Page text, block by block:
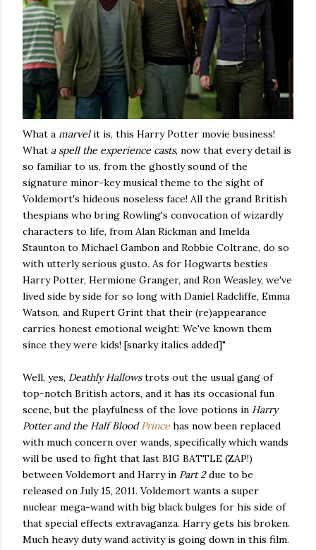
What a marvelit is, this Harry Potter movie business!
What a spell the experience casts, now that every detail is
so familiar to us, from the ghostly sound of the
signature minor-key musical theme to the sight of
Voldemort's hideous noseless face! All the grand British
thespians who bring Rowling's convocation of wizardly
characters to life, from Alan Rickman and Imelda
Staunton to Michael Gambon and Robbie Coltrane, do so
with utterly serious gusto. As for Hogwarts besties
Harry Potter, Hermione Granger, and Ron Weasley, we've
lived side by side for so long with Daniel Radcliffe, Emma
Watson, and Rupert Grint that their (re)appearance
carries honest emotional weight: We've known them
since they were kids! [snarky italics added]"
Well, yes, Deathly Hallowstrots out the usual gang of
top-notch British actors, and it has its occasional fun
scene, but the playfulness of the love potions in Harry
Potter and the Half BloodPrince has now been replaced
with much concern over wands, specifically which wands
will be used to fight that last BIG BATTLE (ZAP!)
between Voldemort and Harry in Part 2due to be
released on July 15, 2011. Voldemort wants a super
nuclear mega-wand with big black bulges for his side of
that special effects extravaganza. Harry gets his broken.
Much heavy duty wand activity is going down in this film.